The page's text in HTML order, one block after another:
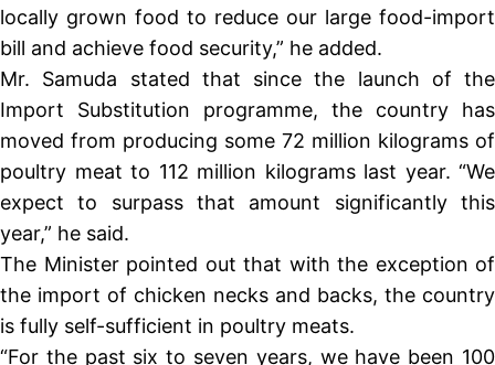
locally grown food to reduce our large food-import
bill and achieve food security,” he added.
Mr. Samuda stated that since the launch of the
Import Substitution programme, the country has
moved from producing some 72 million kilograms of
poultry meat to 112 million kilograms last year. “We
expect to surpass that amount significantly this
year,” he said.
The Minister pointed out that with the exception of
the import of chicken necks and backs, the country
is fully self-sufficient in poultry meats.
“For the past six to seven years, we have been 100